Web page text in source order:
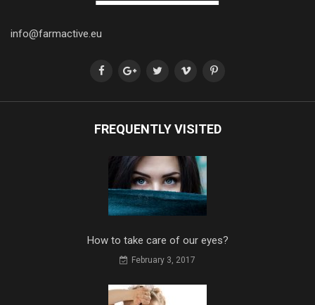
info@farmactive.eu
FREQUENTLY VISITED
How to take care of our eyes?
February 3, 2017